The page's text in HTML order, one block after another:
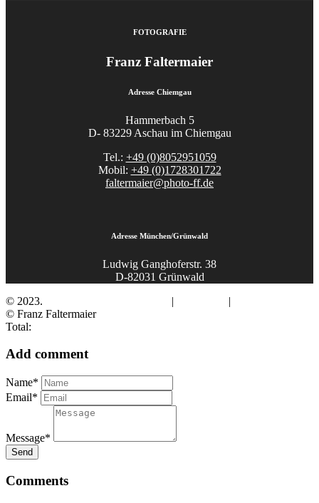
FOTOGRAFIE
Franz Faltermaier
Adresse Chiemgau
Hammerbach 5
D- 83229 Aschau im Chiemgau
Tel.: +49 (0)8052951059
Mobil: +49 (0)1728301722
faltermaier@photo-ff.de
Adresse München/Grünwald
Ludwig Ganghoferstr. 38
D-82031 Grünwald
© 2023.
| |
© Franz Faltermaier
Total:
Add comment
Name*
Email*
Message*
Send
Comments